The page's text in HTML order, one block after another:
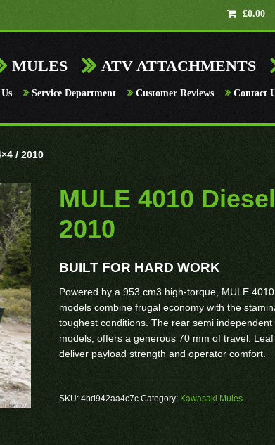
£0.00
MULES ATV ATTACHMENTS
Service Department Customer Reviews Contact
/ 2010
MULE 4010
2010
BUILT FOR HARD WORK
Powered by a 953 cm3 high-torque, MULE
models combine frugal economy with the
toughest conditions. The rear semi
models, offers a generous 70 mm of travel.
deliver payload strength and operator comfort.
SKU: 4bd942aa4c7c Category: Kawasaki Mules